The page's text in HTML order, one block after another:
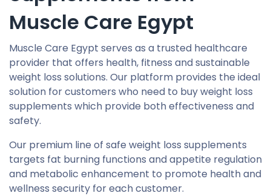
Muscle Care Egypt
Muscle Care Egypt serves as a trusted healthcare
provider that offers health, fitness and sustainable
weight loss solutions. Our platform provides the ideal
solution for customers who need to buy weight loss
supplements which provide both effectiveness and
safety.
Our premium line of safe weight loss supplements
targets fat burning functions and appetite regulation
and metabolic enhancement to promote health and
wellness security for each customer.